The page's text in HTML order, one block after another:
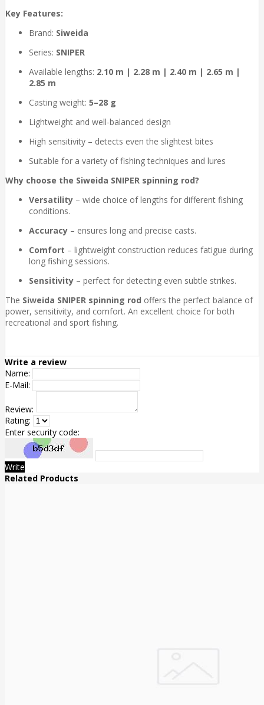
Key Features:
Brand: Siweida
Series: SNIPER
Available lengths: 2.10 m | 2.28 m | 2.40 m | 2.65 m |
2.85 m
Casting weight: 5–28 g
Lightweight and well-balanced design
High sensitivity – detects even the slightest bites
Suitable for a variety of fishing techniques and lures
Why choose the Siweida SNIPER spinning rod?
Versatility – wide choice of lengths for different fishing
conditions.
Accuracy – ensures long and precise casts.
Comfort – lightweight construction reduces fatigue during
long fishing sessions.
Sensitivity – perfect for detecting even subtle strikes.
The Siweida SNIPER spinning rod offers the perfect balance of
power, sensitivity, and comfort. An excellent choice for both
recreational and sport fishing.
Write a review
Name:
E-Mail:
Review:
Rating:
Enter security code:
Write
Related Products